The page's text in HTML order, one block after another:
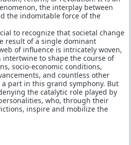
the interplay between
the indomitable force of the
to recognize that societal change
result of a single dominant
of influence is intricately woven,
intertwine to shape the course of
socio-economic conditions,
and countless other
part in this grand symphony. But
the catalytic role played by
who, through their
inspire and mobilize the